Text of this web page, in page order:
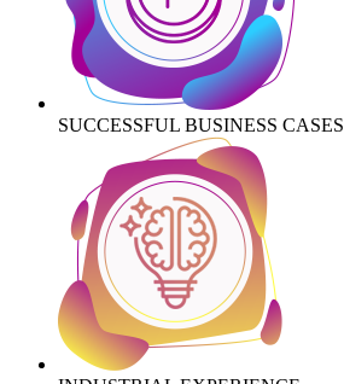
SUCCESSFUL BUSINESS CASES